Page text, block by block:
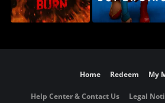
Home Redeem My
Help Center & Contact Us Legal